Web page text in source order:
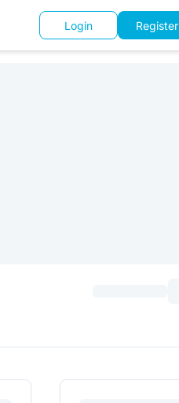
Login Register